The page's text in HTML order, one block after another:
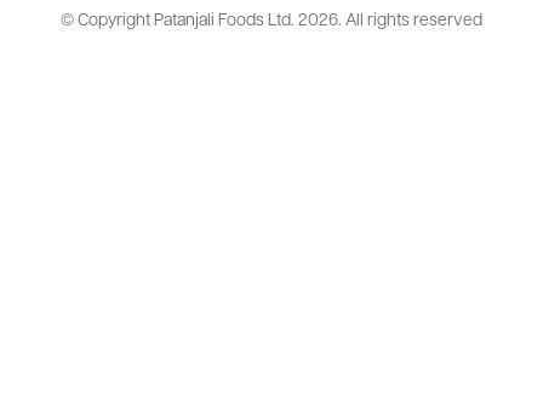
© Copyright Patanjali Foods Ltd. 2026. All rights reserved